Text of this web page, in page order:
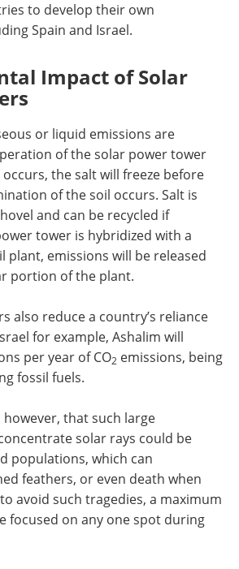
to develop their own
Spain and Israel.
Impact of Solar
or liquid emissions are
of the solar power tower
the salt will freeze before
of the soil occurs. Salt is
and can be recycled if
tower is hybridized with a
plant, emissions will be released
portion of the plant.
also reduce a country’s reliance
for example, Ashalim will
per year of CO2 emissions, being
fossil fuels.
however, that such large
solar rays could be
populations, which can
feathers, or even death when
avoid such tragedies, a maximum
focused on any one spot during